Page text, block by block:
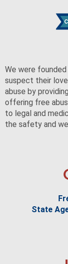
We were
suspect their
abuse by
offering free
to legal and
the safety and
State